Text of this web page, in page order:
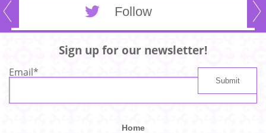
Follow
Sign up for our newsletter!
Email*
Home